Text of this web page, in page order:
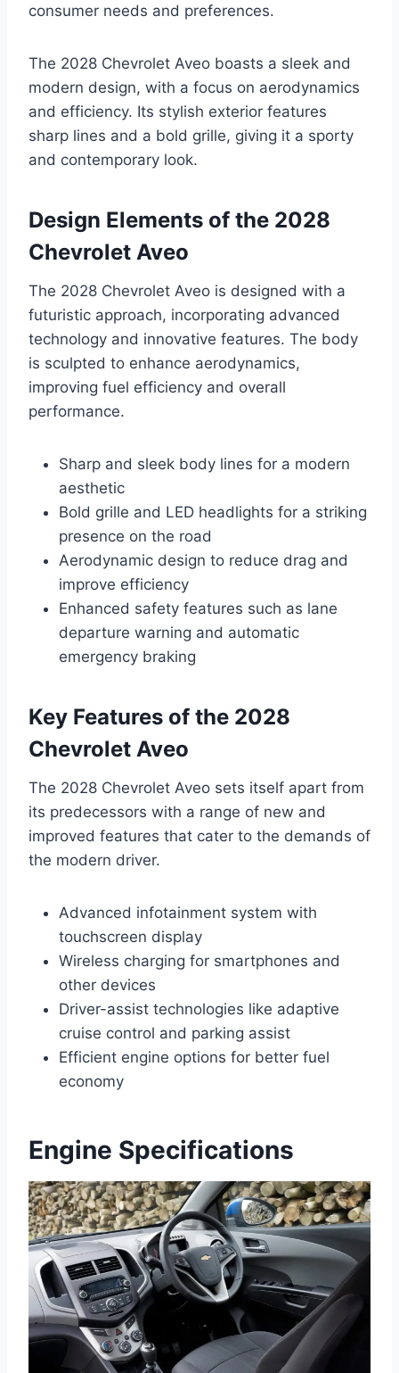
consumer needs and preferences.
The 2028 Chevrolet Aveo boasts a sleek and
modern design, with a focus on aerodynamics
and efficiency. Its stylish exterior features
sharp lines and a bold grille, giving it a sporty
and contemporary look.
Design Elements of the 2028
Chevrolet Aveo
The 2028 Chevrolet Aveo is designed with a
futuristic approach, incorporating advanced
technology and innovative features. The body
is sculpted to enhance aerodynamics,
improving fuel efficiency and overall
performance.
Sharp and sleek body lines for a modern
aesthetic
Bold grille and LED headlights for a striking
presence on the road
Aerodynamic design to reduce drag and
improve efficiency
Enhanced safety features such as lane
departure warning and automatic
emergency braking
Key Features of the 2028
Chevrolet Aveo
The 2028 Chevrolet Aveo sets itself apart from
its predecessors with a range of new and
improved features that cater to the demands of
the modern driver.
Advanced infotainment system with
touchscreen display
Wireless charging for smartphones and
other devices
Driver-assist technologies like adaptive
cruise control and parking assist
Efficient engine options for better fuel
economy
Engine Specifications